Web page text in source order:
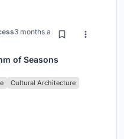
3 months ago
of Seasons
Cultural Architecture